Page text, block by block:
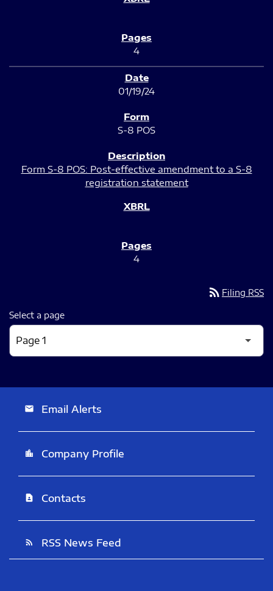
4
01/19/24
S-8 POS
Form S-8 POS: Post-effective amendment to a S-8
registration statement
4
rss_feed Filing RSS
Select a page
email Email Alerts
location_city Company Profile
contact_page Contacts
rss_feed RSS News Feed